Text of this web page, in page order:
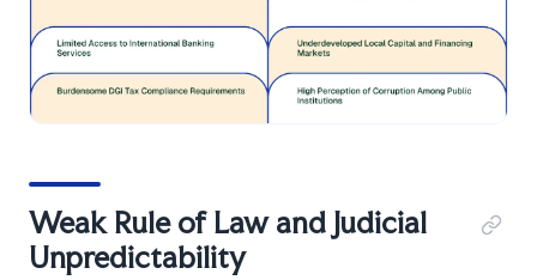
Weak Rule of Law and Judicial
Unpredictability